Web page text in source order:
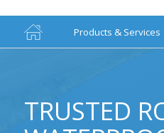
Products & Services
TRUSTED